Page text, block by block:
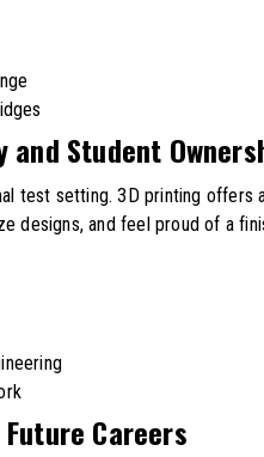
Student
test setting. 3D printing offers
designs, and feel proud of a
Careers